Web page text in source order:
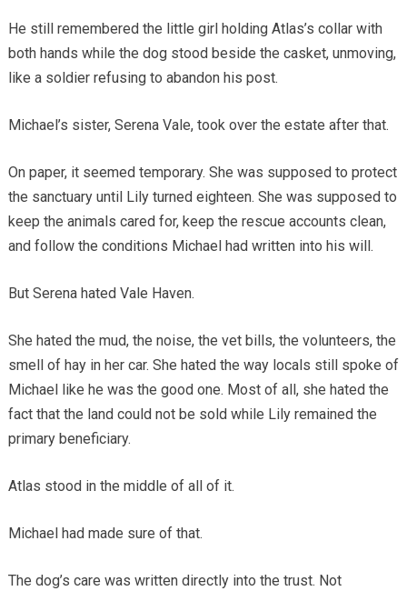
He still remembered the little girl holding Atlas’s collar with
both hands while the dog stood beside the casket, unmoving,
like a soldier refusing to abandon his post.
Michael’s sister, Serena Vale, took over the estate after that.
On paper, it seemed temporary. She was supposed to protect
the sanctuary until Lily turned eighteen. She was supposed to
keep the animals cared for, keep the rescue accounts clean,
and follow the conditions Michael had written into his will.
But Serena hated Vale Haven.
She hated the mud, the noise, the vet bills, the volunteers, the
smell of hay in her car. She hated the way locals still spoke of
Michael like he was the good one. Most of all, she hated the
fact that the land could not be sold while Lily remained the
primary beneficiary.
Atlas stood in the middle of all of it.
Michael had made sure of that.
The dog’s care was written directly into the trust. Not